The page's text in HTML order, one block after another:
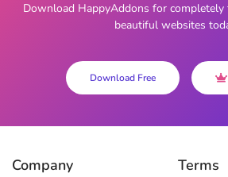
Download HappyAddons for completely
beautiful websites
Download Free
Company Terms